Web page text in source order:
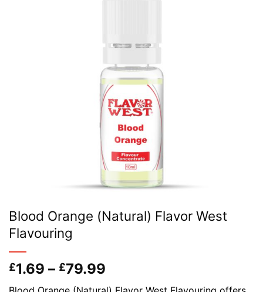
Blood Orange (Natural) Flavor West
Flavouring
£1.69 – £79.99
range: